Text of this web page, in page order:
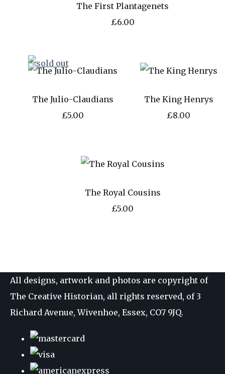
The First Plantagenets
£6.00
The Julio-Claudians
£5.00
The King Henrys
£8.00
The Royal Cousins
£5.00
All designs, artwork and photos are copyright of
The Creative Historian, all rights reserved, of 3
Richard Avenue, Wivenhoe, Essex, CO7 9JQ.